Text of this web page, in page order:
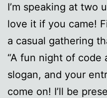
I’m speaking at two
love it if you came!
a casual gathering
“A fun night of code
slogan, and your
come on! I’ll be